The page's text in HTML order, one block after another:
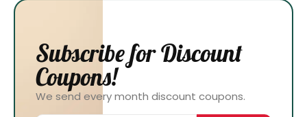
Subscribe for Discount
Coupons!
We send every month discount coupons.